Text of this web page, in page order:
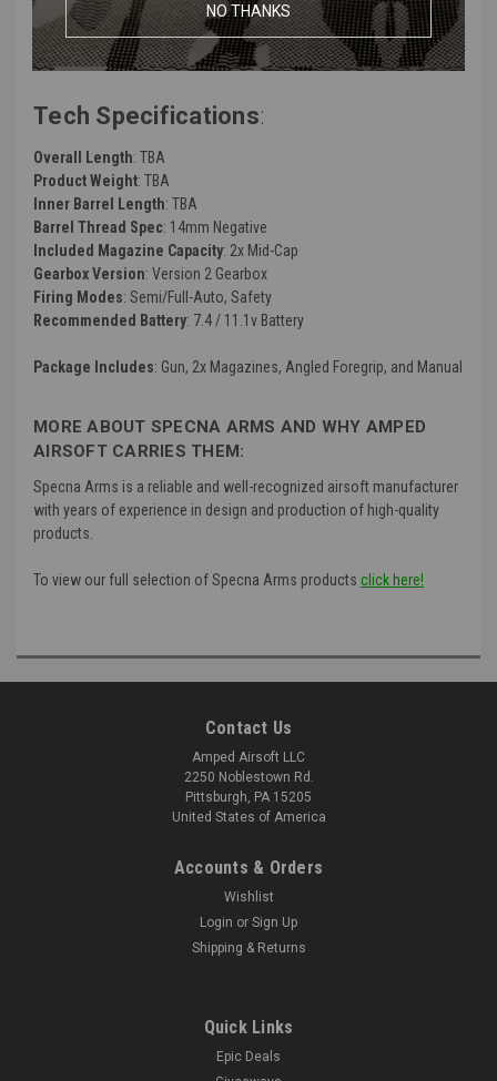
Color : Black and Half-Bronze
FPS (Feet Per Second): ~380
Tech Specifications:
Overall Length: TBA
Product Weight: TBA
Inner Barrel Length: TBA
Barrel Thread Spec: 14mm Negative
Included Magazine Capacity: 2x Mid-Cap
Gearbox Version: Version 2 Gearbox
Firing Modes: Semi/Full-Auto, Safety
Recommended Battery: 7.4 / 11.1v Battery
Package Includes: Gun, 2x Magazines, Angled Foregrip, and Manual
MORE ABOUT SPECNA ARMS AND WHY AMPED
AIRSOFT CARRIES THEM:
Specna Arms is a reliable and well-recognized airsoft manufacturer
with years of experience in design and production of high-quality
products.
To view our full selection of Specna Arms products click here!
Contact Us
Amped Airsoft LLC
2250 Noblestown Rd.
Pittsburgh, PA 15205
United States of America
Accounts & Orders
Wishlist
Login or Sign Up
Shipping & Returns
Quick Links
Epic Deals
NO THANKS